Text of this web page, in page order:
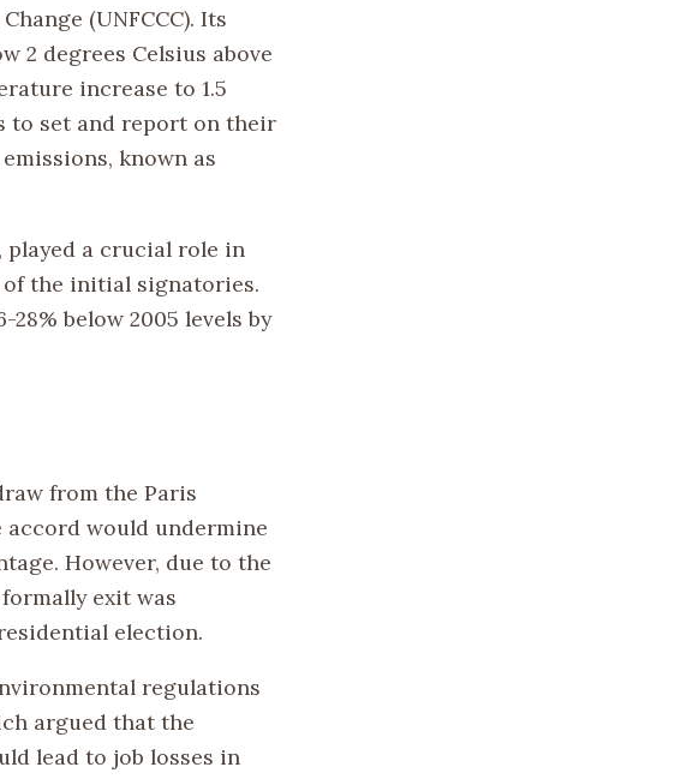
(UNFCCC). Its
2 degrees Celsius above
increase to 1.5
to set and report on their
known as
played a crucial role in
of the initial signatories.
below 2005 levels by
from the Paris
accord would undermine
However, due to the
exit was
election.
regulations
argued that the
lead to job losses in